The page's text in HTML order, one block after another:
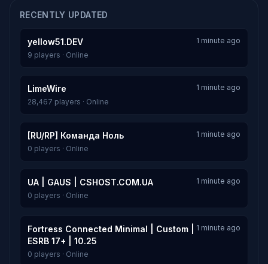
RECENTLY UPDATED
yellow51.DEV
1 minute ago
9 players · Online
LimeWire
1 minute ago
28,467 players · Online
[RU/RP] Команда Ноль
1 minute ago
0 players · Online
UA | GAUS | CSHOST.COM.UA
1 minute ago
0 players · Online
Fortress Connected Minimal | Custom |
ESRB 17+ | 10.25
1 minute ago
0 players · Online